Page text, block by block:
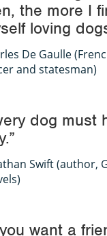
the more I
loving
De Gaulle
and statesman)
dog must
Swift (author,
want a